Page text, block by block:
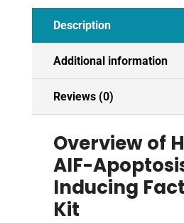
Description
Additional information
Reviews (0)
Overview of
AIF-
Inducing
Kit